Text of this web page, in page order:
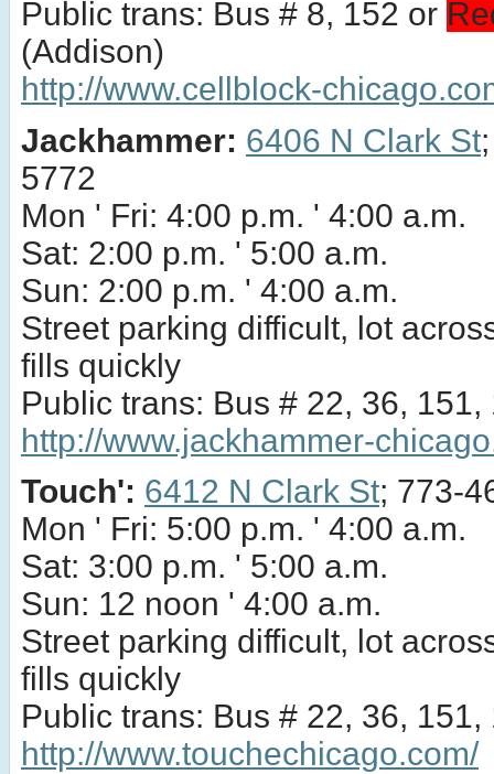
Public trans: Bus # 8, 152 or
(Addison)
http://www.cellblock-
Jackhammer: 6406 N Clark St
5772
Mon ' Fri: 4:00 p.m. ' 4:00 a.m.
Sat: 2:00 p.m. ' 5:00 a.m.
Sun: 2:00 p.m. ' 4:00 a.m.
Street parking difficult, lot
fills quickly
Public trans: Bus # 22, 36, 151,
http://www.jackhammer-
Touch': 6412 N Clark St; 773-
Mon ' Fri: 5:00 p.m. ' 4:00 a.m.
Sat: 3:00 p.m. ' 5:00 a.m.
Sun: 12 noon ' 4:00 a.m.
Street parking difficult, lot
fills quickly
Public trans: Bus # 22, 36, 151,
http://www.touchechicago.com/